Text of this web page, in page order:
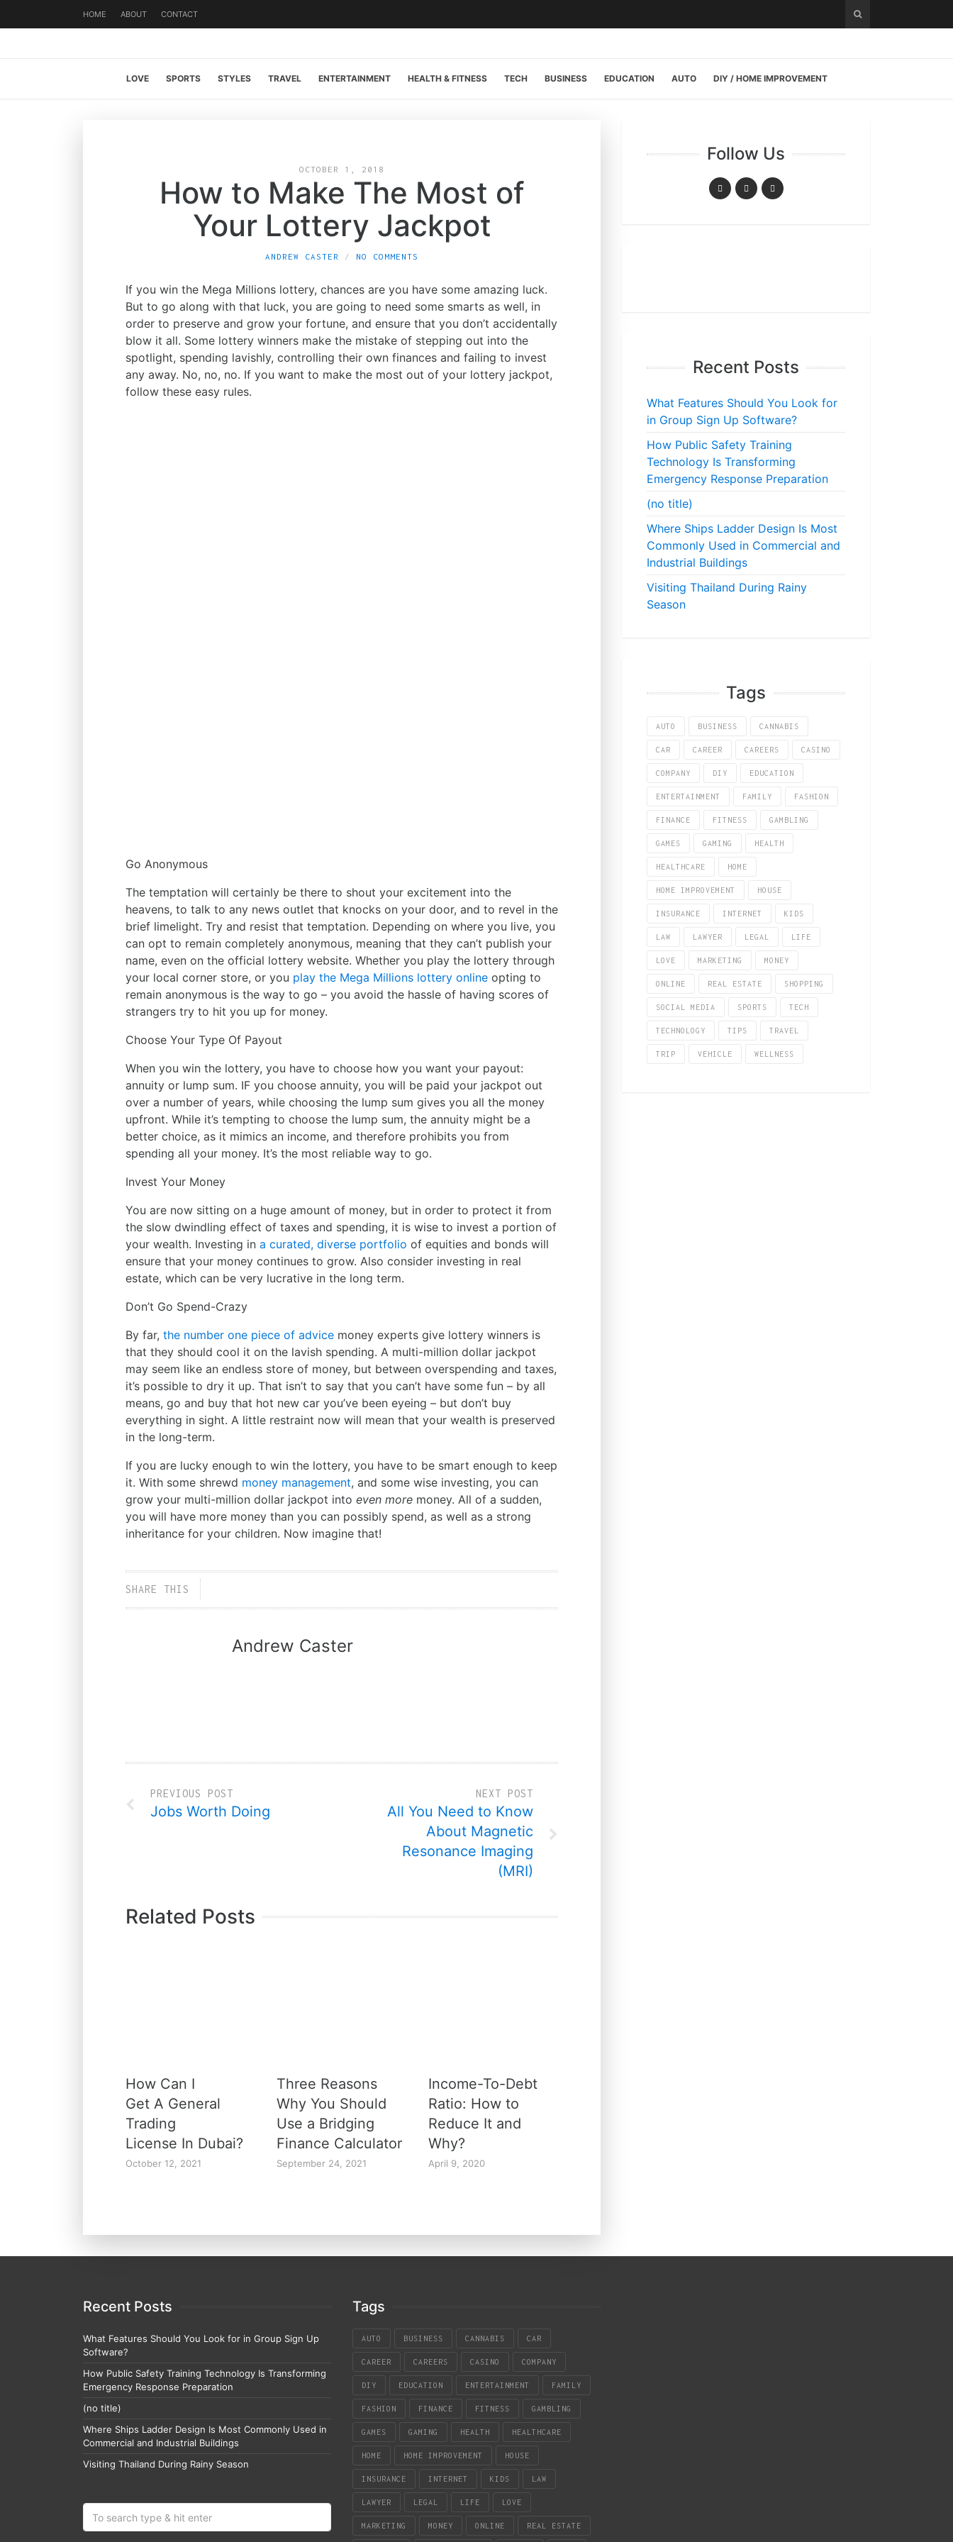
HOME ABOUT CONTACT
LOVE SPORTS STYLES TRAVEL ENTERTAINMENT HEALTH & FITNESS TECH BUSINESS EDUCATION AUTO DIY / HOME IMPROVEMENT
OCTOBER 1, 2018
How to Make The Most of
Your Lottery Jackpot
ANDREW CASTER NO COMMENTS
If you win the Mega Millions lottery, chances are you have some amazing luck.
But to go along with that luck, you are going to need some smarts as well, in
order to preserve and grow your fortune, and ensure that you don’t accidentally
blow it all. Some lottery winners make the mistake of stepping out into the
spotlight, spending lavishly, controlling their own finances and failing to invest
any away. No, no, no. If you want to make the most out of your lottery jackpot,
follow these easy rules.
Go Anonymous
The temptation will certainly be there to shout your excitement into the
heavens, to talk to any news outlet that knocks on your door, and to revel in the
brief limelight. Try and resist that temptation. Depending on where you live, you
can opt to remain completely anonymous, meaning that they can’t publish your
name, even on the official lottery website. Whether you play the lottery through
your local corner store, or you play the Mega Millions lottery online opting to
remain anonymous is the way to go – you avoid the hassle of having scores of
strangers try to hit you up for money.
Choose Your Type Of Payout
When you win the lottery, you have to choose how you want your payout:
annuity or lump sum. IF you choose annuity, you will be paid your jackpot out
over a number of years, while choosing the lump sum gives you all the money
upfront. While it’s tempting to choose the lump sum, the annuity might be a
better choice, as it mimics an income, and therefore prohibits you from
spending all your money. It’s the most reliable way to go.
Invest Your Money
You are now sitting on a huge amount of money, but in order to protect it from
the slow dwindling effect of taxes and spending, it is wise to invest a portion of
your wealth. Investing in a curated, diverse portfolio of equities and bonds will
ensure that your money continues to grow. Also consider investing in real
estate, which can be very lucrative in the long term.
Don’t Go Spend-Crazy
By far, the number one piece of advice money experts give lottery winners is
that they should cool it on the lavish spending. A multi-million dollar jackpot
may seem like an endless store of money, but between overspending and taxes,
it’s possible to dry it up. That isn’t to say that you can’t have some fun – by all
means, go and buy that hot new car you’ve been eyeing – but don’t buy
everything in sight. A little restraint now will mean that your wealth is preserved
in the long-term.
If you are lucky enough to win the lottery, you have to be smart enough to keep
it. With some shrewd money management, and some wise investing, you can
grow your multi-million dollar jackpot into even more money. All of a sudden,
you will have more money than you can possibly spend, as well as a strong
inheritance for your children. Now imagine that!
SHARE THIS
Andrew Caster
PREVIOUS POST
Jobs Worth Doing
NEXT POST
All You Need to Know
About Magnetic
Resonance Imaging
(MRI)
Related Posts
How Can I
Get A General
Trading
License In Dubai?
October 12, 2021
Three Reasons
Why You Should
Use a Bridging
Finance Calculator
September 24, 2021
Income-To-Debt
Ratio: How to
Reduce It and
Why?
April 9, 2020
Follow Us
Recent Posts
What Features Should You Look for
in Group Sign Up Software?
How Public Safety Training
Technology Is Transforming
Emergency Response Preparation
(no title)
Where Ships Ladder Design Is Most
Commonly Used in Commercial and
Industrial Buildings
Visiting Thailand During Rainy
Season
Tags
AUTO BUSINESS CANNABIS
CAR CAREER CAREERS CASINO
COMPANY DIY EDUCATION
ENTERTAINMENT FAMILY FASHION
FINANCE FITNESS GAMBLING
GAMES GAMING HEALTH
HEALTHCARE HOME
HOME IMPROVEMENT HOUSE
INSURANCE INTERNET KIDS
LAW LAWYER LEGAL LIFE
LOVE MARKETING MONEY
ONLINE REAL ESTATE SHOPPING
SOCIAL MEDIA SPORTS TECH
TECHNOLOGY TIPS TRAVEL
TRIP VEHICLE WELLNESS
Recent Posts
What Features Should You Look for in Group Sign Up
Software?
How Public Safety Training Technology Is Transforming
Emergency Response Preparation
(no title)
Where Ships Ladder Design Is Most Commonly Used in
Commercial and Industrial Buildings
Visiting Thailand During Rainy Season
Tags
AUTO BUSINESS CANNABIS CAR
CAREER CAREERS CASINO COMPANY
DIY EDUCATION ENTERTAINMENT FAMILY
FASHION FINANCE FITNESS GAMBLING
GAMES GAMING HEALTH HEALTHCARE
HOME HOME IMPROVEMENT HOUSE
INSURANCE INTERNET KIDS LAW
LAWYER LEGAL LIFE LOVE
MARKETING MONEY ONLINE REAL ESTATE